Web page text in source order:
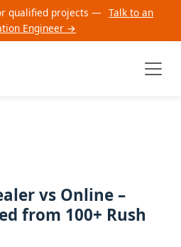
qualified projects — Talk to an
Engineer →
vs Online –
from 100+ Rush